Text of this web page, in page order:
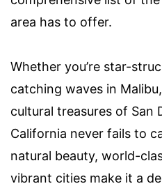
area has to offer.
Whether you’re star-
catching waves in
cultural treasures of San
California never fails to
natural beauty, world-
vibrant cities make it a